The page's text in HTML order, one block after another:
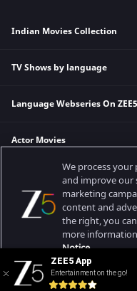
Indian Movies Collection
Indian Horror Movies
Indian Action Movies
Bollywood Romance Movies
TV Shows by language
Hindi Tv Shows & Serials
Telugu Tv Shows & Serials
Malayalam Tv Shows &
Language Webseries On ZEE5
Hindi Webseries
Telugu Webseries
Hindi Drama Series
Bangla Webseries
Actor Movies
Deepika Padukone Movies
Salman Khan Movies
Amitabh Bachan Movies
Shahrukh Khan Movies
Priyanka Chopra Movies
Popular & Upcoming Movies
Bhagwat Chapter One -
RRR
Mrs
Kishkindhapuri
Best viewed on Google
Copyright © 2026 Zee
ZEE5 App
Entertainment on the go!
We process
and improve our
marketing
content and
the right, you
more
Notice.